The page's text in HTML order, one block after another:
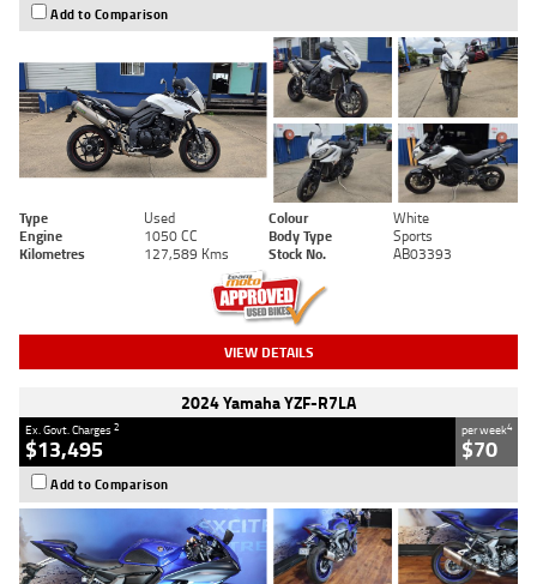
Add to Comparison
Type Used Colour
White
Engine
1050 CC Body Type
Sports
Kilometres
127,589 Kms Stock No. AB03393
VIEW DETAILS
2024 Yamaha YZF-R7LA
Ex. Govt. Charges2
$13,495
per week4
$70
Add to Comparison